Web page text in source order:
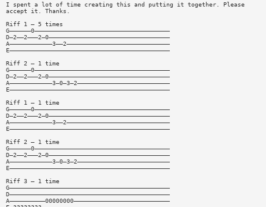
I spent a lot of time creating this and putting it together. Please
accept it. Thanks.
Riff 1 — 5 times
G——————0——————————————————————————————————————
D—2——2———2—0——————————————————————————————————
A————————————3——2—————————————————————————————
E—————————————————————————————————————————————
Riff 2 — 1 time
G——————0——————————————————————————————————————
D—2——2———2—0——————————————————————————————————
A————————————3—0—3—2——————————————————————————
E—————————————————————————————————————————————
Riff 1 — 1 time
G——————0——————————————————————————————————————
D—2——2———2—0——————————————————————————————————
A————————————3——2—————————————————————————————
E—————————————————————————————————————————————
Riff 2 — 1 time
G——————0——————————————————————————————————————
D—2——2———2—0——————————————————————————————————
A————————————3—0—3—2——————————————————————————
E—————————————————————————————————————————————
Riff 3 — 1 time
G—————————————————————————————————————————————
D—————————————————————————————————————————————
A——————————00000000———————————————————————————